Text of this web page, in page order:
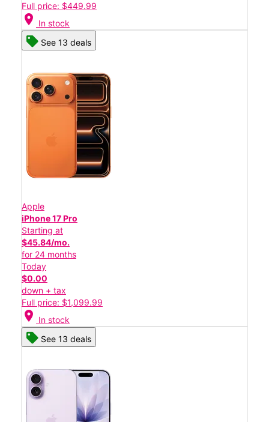
Full price: $449.99
location_on In stock
See 13 deals
Apple
iPhone 17 Pro
Starting at
$45.84/mo.
for 24 months
Today
$0.00
down + tax
Full price: $1,099.99
location_on In stock
See 13 deals